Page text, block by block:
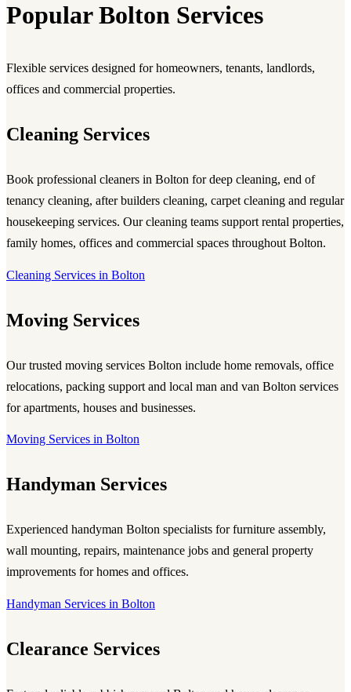
Popular Bolton Services
Flexible services designed for homeowners, tenants, landlords,
offices and commercial properties.
Cleaning Services
Book professional cleaners in Bolton for deep cleaning, end of
tenancy cleaning, after builders cleaning, carpet cleaning and regular
housekeeping services. Our cleaning teams support rental properties,
family homes, offices and commercial spaces throughout Bolton.
Cleaning Services in Bolton
Moving Services
Our trusted moving services Bolton include home removals, office
relocations, packing support and local man and van Bolton services
for apartments, houses and businesses.
Moving Services in Bolton
Handyman Services
Experienced handyman Bolton specialists for furniture assembly,
wall mounting, repairs, maintenance jobs and general property
improvements for homes and offices.
Handyman Services in Bolton
Clearance Services